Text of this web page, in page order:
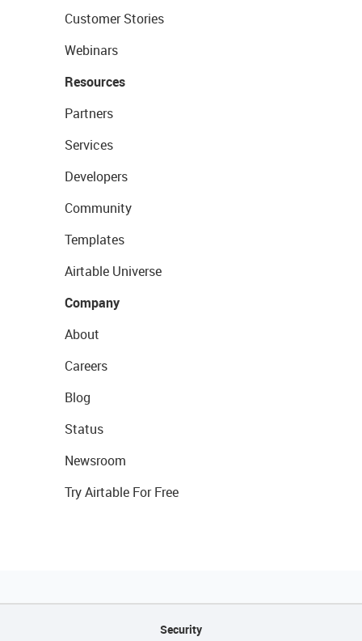
Customer Stories
Webinars
Resources
Partners
Services
Developers
Community
Templates
Airtable Universe
Company
About
Careers
Blog
Status
Newsroom
Try Airtable For Free
Security